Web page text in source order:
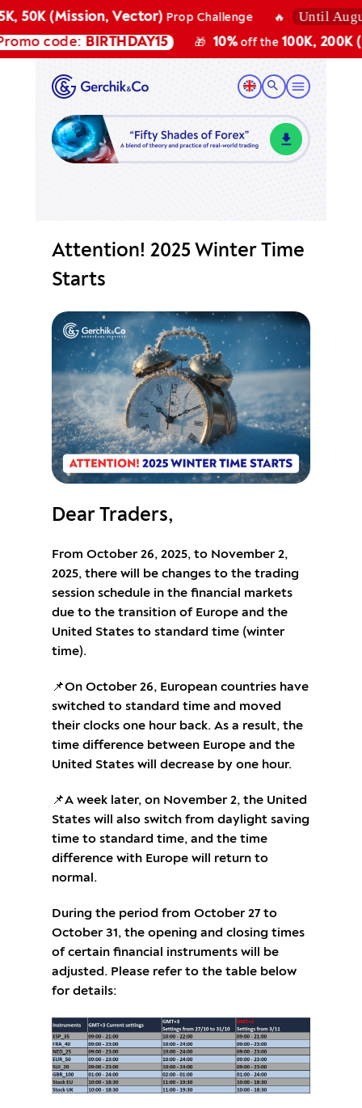
50K (Mission, Vector)Prop Challenge Until
code:BIRTHDAY15 10%off the100K, 200K
Attention! 2025 Winter Time
Starts
Dear Traders,
From October 26, 2025, to November 2,
2025, there will be changes to the trading
session schedule in the financial markets
due to the transition of Europe and the
United States to standard time (winter
time).
📌On October 26, European countries have
switched to standard time and moved
their clocks one hour back. As a result, the
time difference between Europe and the
United States will decrease by one hour.
📌A week later, on November 2, the United
States will also switch from daylight saving
time to standard time, and the time
difference with Europe will return to
normal.
During the period from October 27 to
October 31, the opening and closing times
of certain financial instruments will be
adjusted. Please refer to the table below
for details: